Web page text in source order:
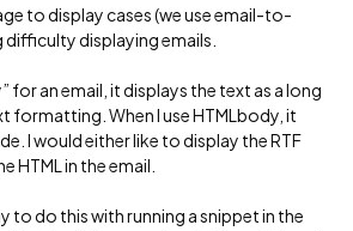
to display cases (we use email-to-
difficulty displaying emails.
for an email, it displays the text as a long
formatting. When I use HTMLbody, it
I would either like to display the RTF
HTML in the email.
to do this with running a snippet in the